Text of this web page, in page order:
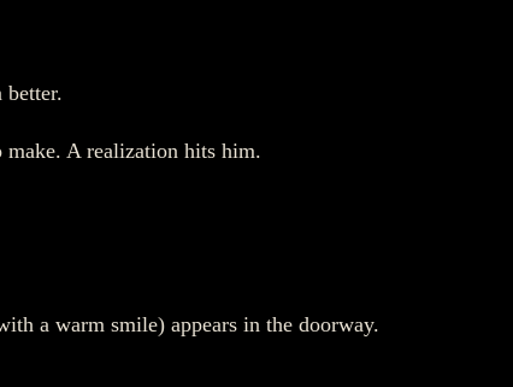
make. A realization hits him.
a warm smile) appears in the doorway.